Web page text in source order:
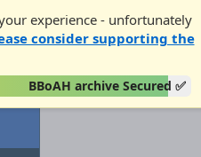
experience - unfortunately
consider supporting the
BBoAH archive Secured ✅